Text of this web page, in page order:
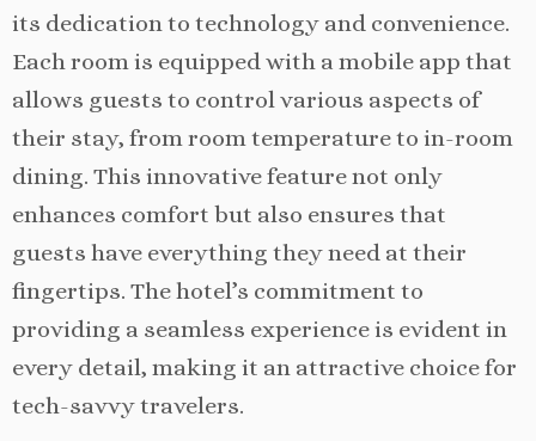
its dedication to technology and convenience.
Each room is equipped with a mobile app that
allows guests to control various aspects of
their stay, from room temperature to in-room
dining. This innovative feature not only
enhances comfort but also ensures that
guests have everything they need at their
fingertips. The hotel’s commitment to
providing a seamless experience is evident in
every detail, making it an attractive choice for
tech-savvy travelers.